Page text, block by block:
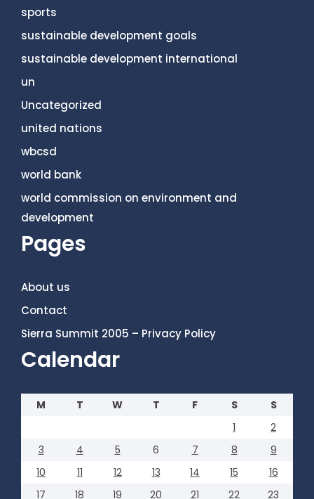
sports
sustainable development goals
sustainable development international
un
Uncategorized
united nations
wbcsd
world bank
world commission on environment and
development
Pages
About us
Contact
Sierra Summit 2005 – Privacy Policy
Calendar
M T W T F S
S
1
2
3
4 5 6 7 8
9
10
11 12 13 14 15
16
17
18 19 20 21 22 23